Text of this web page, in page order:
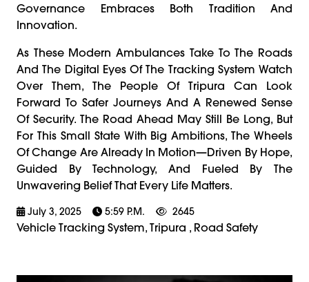
Governance Embraces Both Tradition And
Innovation.
As These Modern Ambulances Take To The Roads
And The Digital Eyes Of The Tracking System Watch
Over Them, The People Of Tripura Can Look
Forward To Safer Journeys And A Renewed Sense
Of Security. The Road Ahead May Still Be Long, But
For This Small State With Big Ambitions, The Wheels
Of Change Are Already In Motion—Driven By Hope,
Guided By Technology, And Fueled By The
Unwavering Belief That Every Life Matters.
July 3, 2025 5:59 P.m. 2645
Vehicle Tracking System, Tripura , Road Safety